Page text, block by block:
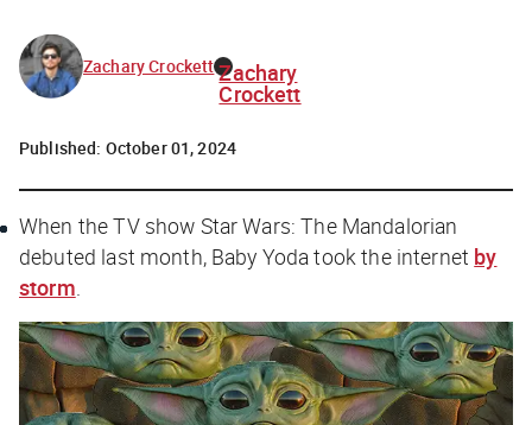
Zachary Crockett Zachary
Crockett
Published: October 01, 2024
When the TV show Star Wars: The Mandalorian
debuted last month, Baby Yoda took the internet by
storm